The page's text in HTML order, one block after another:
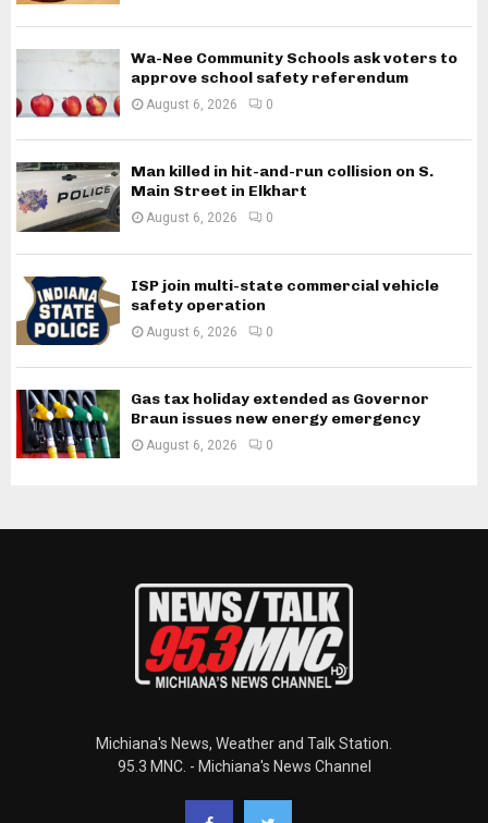
Wa-Nee Community Schools ask voters to
approve school safety referendum
August 6, 2026 0
Man killed in hit-and-run collision on S.
Main Street in Elkhart
August 6, 2026 0
ISP join multi-state commercial vehicle
safety operation
August 6, 2026 0
Gas tax holiday extended as Governor
Braun issues new energy emergency
August 6, 2026 0
Michiana's News, Weather and Talk Station.
95.3 MNC. - Michiana's News Channel